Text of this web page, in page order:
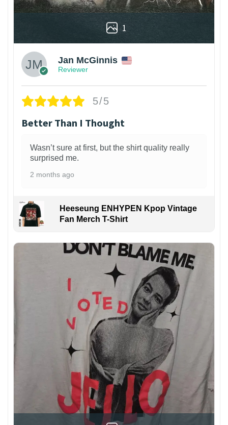
1
Jan McGinnis
Reviewer
5/5
Better Than I Thought
Wasn’t sure at first, but the shirt quality really
surprised me.
2 months ago
Heeseung ENHYPEN Kpop Vintage
Fan Merch T-Shirt